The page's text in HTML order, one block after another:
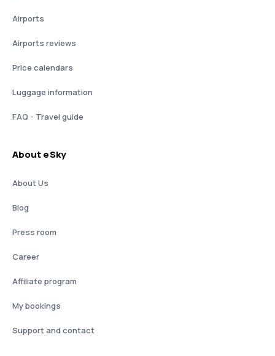
Airports
Airports reviews
Price calendars
Luggage information
FAQ - Travel guide
About eSky
About Us
Blog
Press room
Career
Affiliate program
My bookings
Support and contact